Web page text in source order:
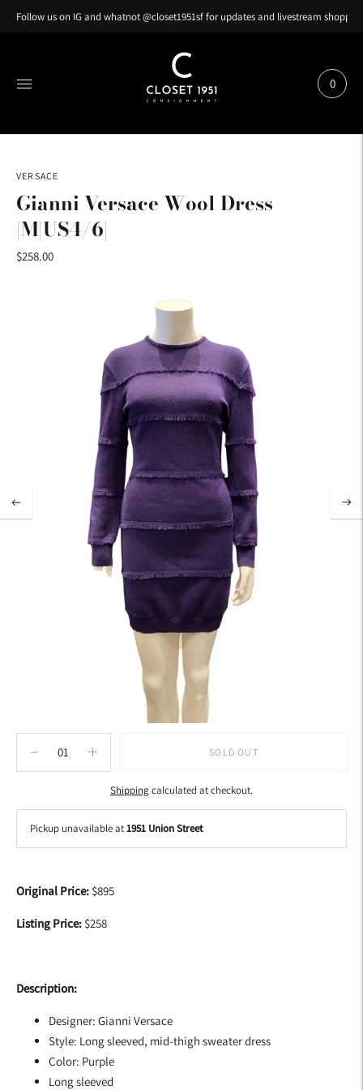
Follow us on IG and whatnot @closet1951sf for updates and livestream
0
VERSACE
Gianni Versace Wool Dress
|M|US4/6|
$258.00
SOLD OUT
Shippingcalculated at checkout.
Pickup unavailable at1951 Union Street
to
your
Original Price: $895
Listing Price: $258
Description:
Designer: Gianni Versace
Style: Long sleeved, mid-thigh sweater dress
Color: Purple
Long sleeved